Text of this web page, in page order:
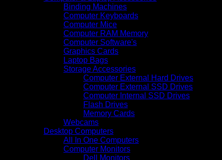
Binding Machines
Computer Keyboards
Computer Mice
Computer RAM Memory
Computer Software's
Graphics Cards
Laptop Bags
Storage Accessories
Computer External Hard Drives
Computer External SSD Drives
Computer Internal SSD Drives
Flash Drives
Memory Cards
Webcams
Desktop Computers
All In One Computers
Computer Monitors
Dell Monitors